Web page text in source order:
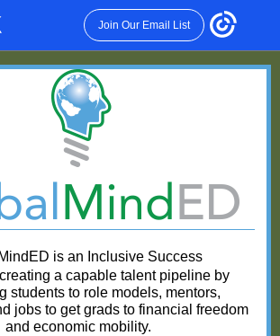
Join Our Email List
is an Inclusive Success
creating a capable talent pipeline by
students to role models, mentors,
jobs to get grads to financial freedom
and economic mobility.